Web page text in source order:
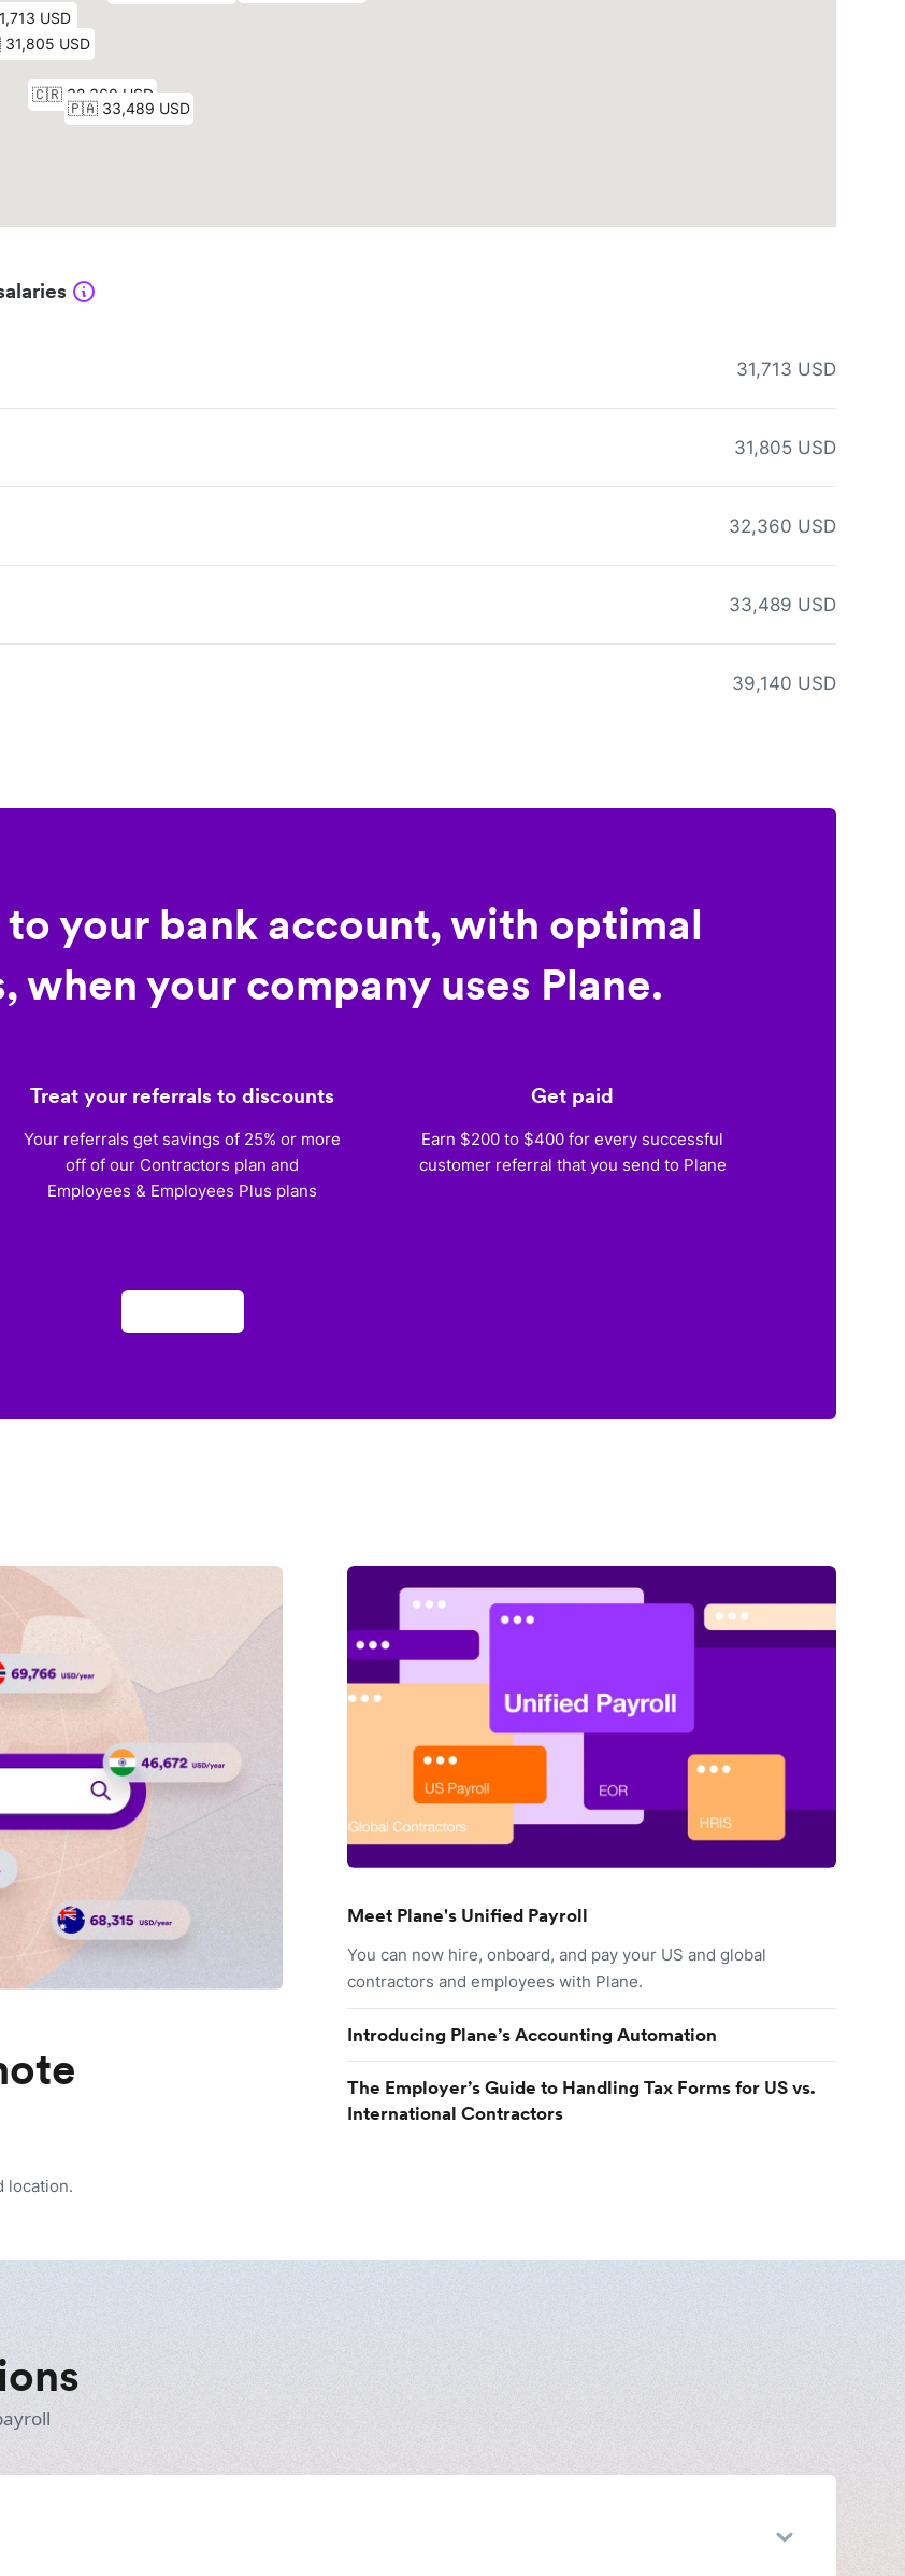
31,713 USD
31,805 USD
32,360 USD
33,489 USD
39,140 USD
your bank account, with optimal
when your company uses Plane.
Treat your referrals to discounts
Your referrals get savings of 25% or more
off of our Contractors plan and
Employees & Employees Plus plans
Get paid
Earn $200 to $400 for every successful
customer referral that you send to Plane
location.
Meet Plane's Unified Payroll
You can now hire, onboard, and pay your US and global
contractors and employees with Plane.
Introducing Plane’s Accounting Automation
The Employer’s Guide to Handling Tax Forms for US vs.
International Contractors